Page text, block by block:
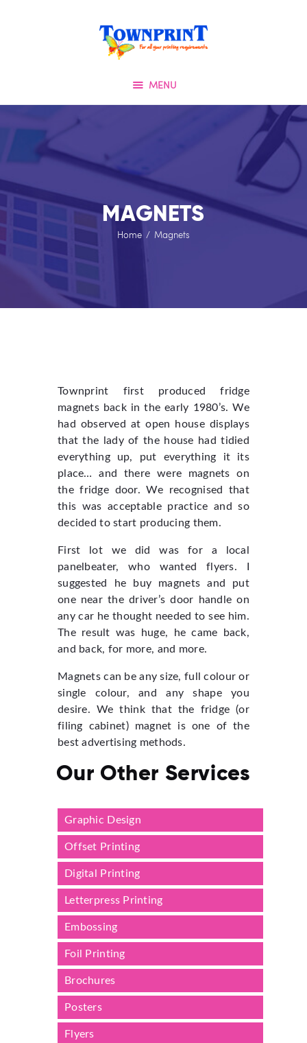
MENU
MAGNETS
Home Magnets
TOWNPRINT
QUALITY FIRST
ABOUT US
OUR SERVICES
SPECIAL OFFERS
TESTIMONIALS
CONTACT US
Townprint first produced fridge
magnets back in the early 1980’s. We
had observed at open house displays
that the lady of the house had tidied
everything up, put everything it its
place… and there were magnets on
the fridge door. We recognised that
this was acceptable practice and so
decided to start producing them.
First lot we did was for a local
panelbeater, who wanted flyers. I
suggested he buy magnets and put
one near the driver’s door handle on
any car he thought needed to see him.
The result was huge, he came back,
and back, for more, and more.
Magnets can be any size, full colour or
single colour, and any shape you
desire. We think that the fridge (or
filing cabinet) magnet is one of the
best advertising methods.
Our Other Services
Graphic Design
Offset Printing
Digital Printing
Letterpress Printing
Embossing
Foil Printing
Brochures
Posters
Flyers